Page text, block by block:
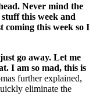
Never mind the
this week and
coming this week so I
go away. Let me
I am so mad, this is
further explained,
eliminate the